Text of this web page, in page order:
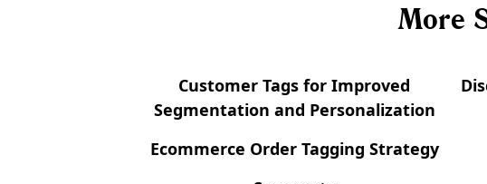
More
Customer Tags for Improved
Segmentation and Personalization
Ecommerce Order Tagging Strategy